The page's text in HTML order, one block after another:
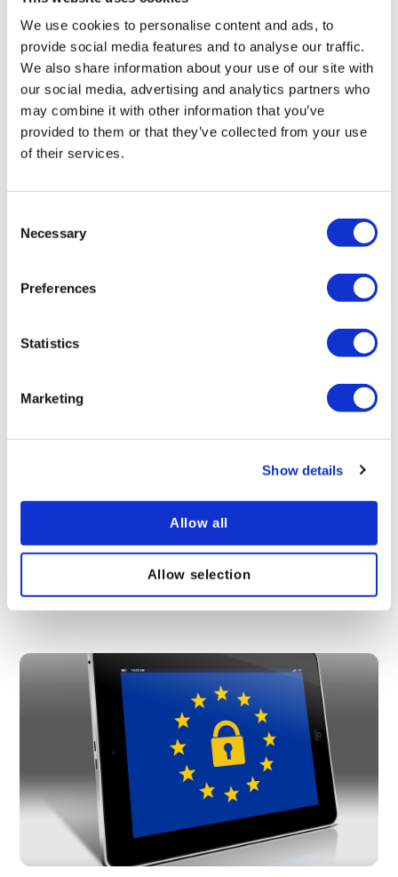
We use cookies to personalise content and ads, to
provide social media features and to analyse our traffic.
We also share information about your use of our site with
our social media, advertising and analytics partners who
may combine it with other information that you’ve
provided to them or that they’ve collected from your use
of their services.
Selection
Necessary
Preferences
Statistics
Marketing
Show details
Allow all
Allow selection
Prepare for GDPR – free on-demand GDPR
webinars
VinciWorks has hosted to help organisations
protection regulations
With the new GDPR regulations, it is important for
human resources to be aware of the laws and
standards in place for employee data protection.